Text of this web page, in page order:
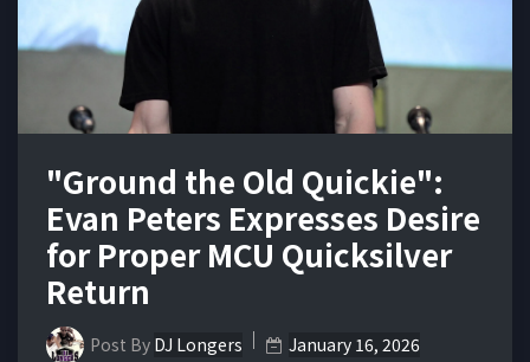
"Ground the Old Quickie":
Evan Peters Expresses Desire
for Proper MCU Quicksilver
Return
Post By DJ Longers January 16, 2026